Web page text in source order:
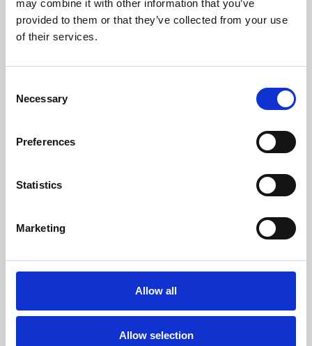
may combine it with other information that you’ve
provided to them or that they’ve collected from your use
of their services.
Selection
Necessary
Preferences
Statistics
Marketing
Allow all
Allow selection
Learning & Education
Whether for pleasure, professional skills or education,